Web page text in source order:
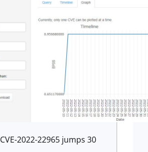
CVE-2022-22965 jumps 30